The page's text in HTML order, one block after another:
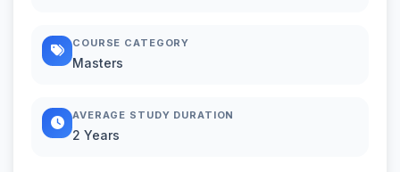
COURSE CATEGORY
Masters
AVERAGE STUDY DURATION
2 Years